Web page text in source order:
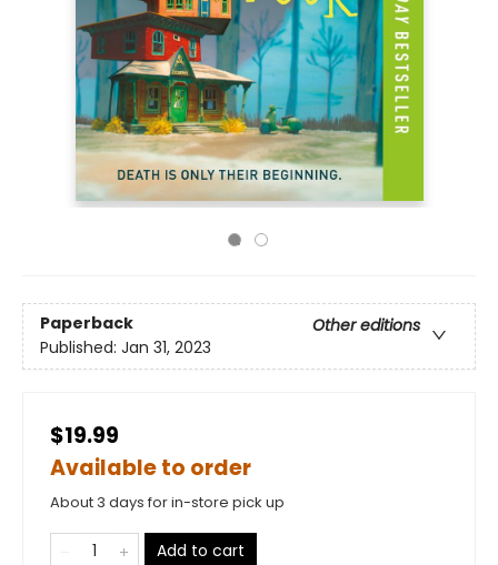
Paperback
Other editions
Published: Jan 31, 2023
$19.99
Available to order
About 3 days for in-store pick up
Add to cart